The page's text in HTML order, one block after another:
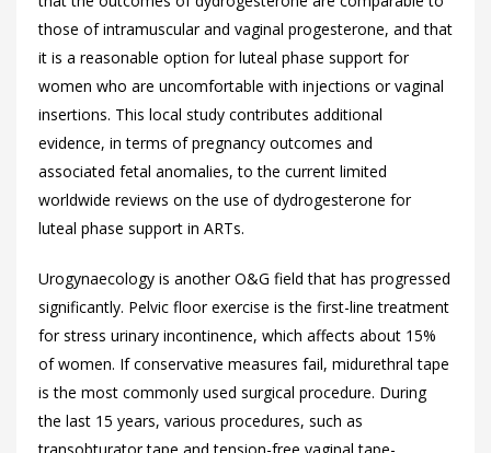
those of intramuscular and vaginal progesterone, and that
it is a reasonable option for luteal phase support for
women who are uncomfortable with injections or vaginal
insertions. This local study contributes additional
evidence, in terms of pregnancy outcomes and
associated fetal anomalies, to the current limited
worldwide reviews on the use of dydrogesterone for
luteal phase support in ARTs.
Urogynaecology is another O&G field that has progressed
significantly. Pelvic floor exercise is the first-line treatment
for stress urinary incontinence, which affects about 15%
of women. If conservative measures fail, midurethral tape
is the most commonly used surgical procedure. During
the last 15 years, various procedures, such as